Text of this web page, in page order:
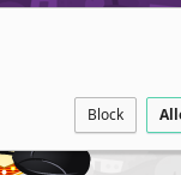
Block